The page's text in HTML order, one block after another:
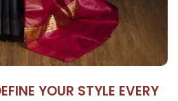
YOUR STYLE EVERY